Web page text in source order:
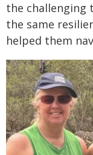
the challenging
the same
helped them